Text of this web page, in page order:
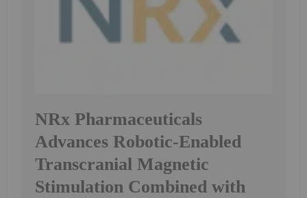
NRx Pharmaceuticals
Advances Robotic-Enabled
Transcranial Magnetic
Stimulation Combined with